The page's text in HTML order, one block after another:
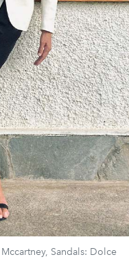
Sandals: Dolce